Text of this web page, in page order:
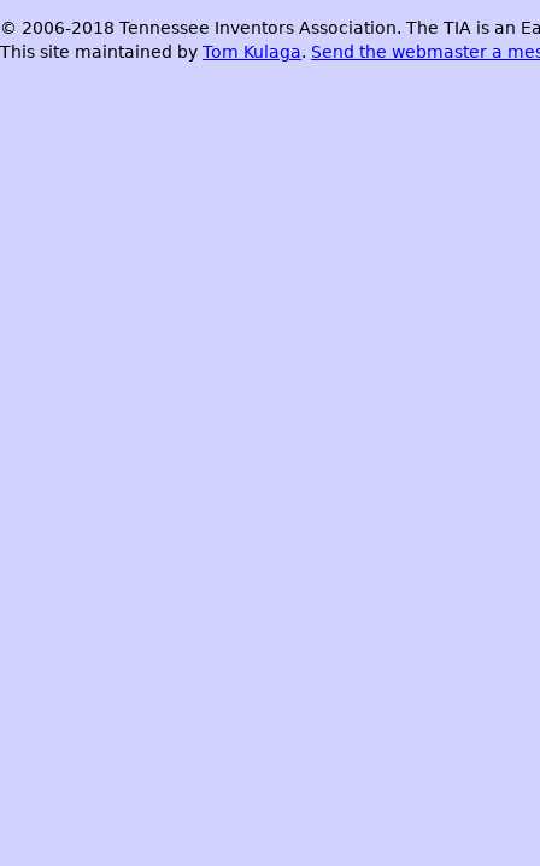
© 2006-2018 Tennessee Inventors Association. The TIA is an
This site maintained by Tom Kulaga. Send the webmaster a